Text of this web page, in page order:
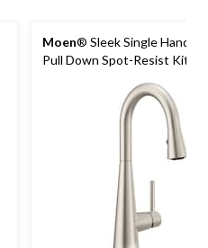
Moen® Sleek Single Handle
Pull Down Spot-Resist